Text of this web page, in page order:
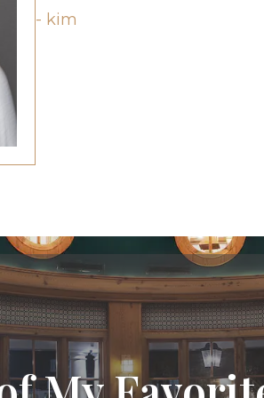
- kim